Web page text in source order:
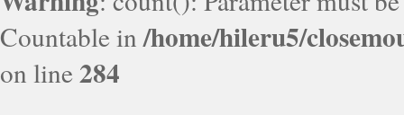
Countable in/home/hileru5/
on line284